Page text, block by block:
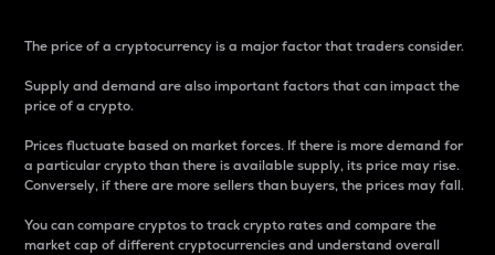
The price of a cryptocurrency is a major factor that traders consider.
Supply and demand are also important factors that can impact the
price of a crypto.
Prices fluctuate based on market forces. If there is more demand for
a particular crypto than there is available supply, its price may rise.
Conversely, if there are more sellers than buyers, the prices may fall.
You can compare cryptos to track crypto rates and compare the
market cap of different cryptocurrencies and understand overall